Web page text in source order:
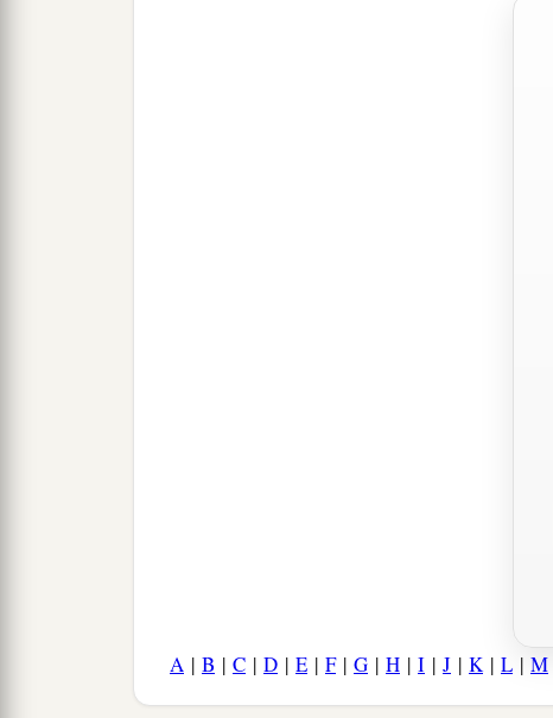
A | B | C | D | E | F| G | H | I | J | K | L | M